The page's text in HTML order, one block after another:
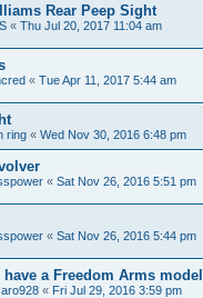
Rear Peep Sight
« Thu Jul 20, 2017 11:04 am
« Tue Apr 11, 2017 5:44 am
ring « Wed Nov 30, 2016 6:48 pm
« Sat Nov 26, 2016 5:51 pm
« Sat Nov 26, 2016 5:44 pm
have a Freedom Arms
« Fri Jul 29, 2016 3:59 pm